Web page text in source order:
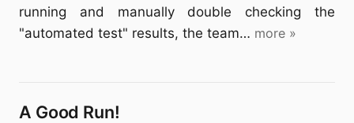
running and manually double checking the
"automated test" results, the team… more »
A Good Run!